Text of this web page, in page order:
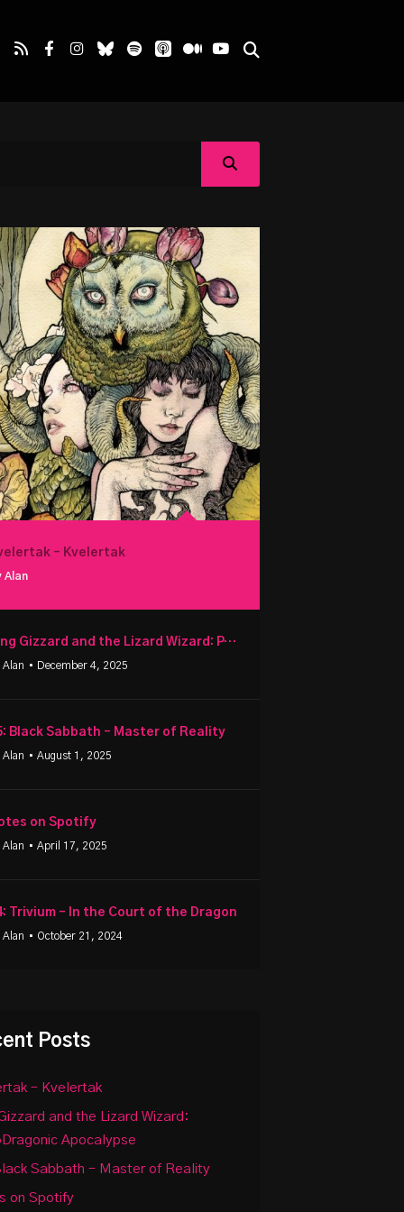
– Kvelertak
Alan
King Gizzard and the Lizard Wizard: PetroDragonic Apocalypse
Alan • December 4, 2025
Black Sabbath – Master of Reality
Alan • August 1, 2025
on Spotify
Alan • April 17, 2025
Trivium – In the Court of the Dragon
Alan • October 21, 2024
Posts
– Kvelertak
and the Lizard Wizard:
Apocalypse
Sabbath – Master of Reality
on Spotify